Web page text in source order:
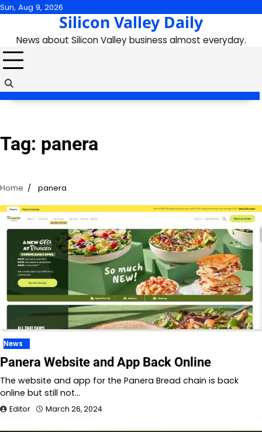
Skip
content
Sun, Aug 9, 2026
Silicon Valley Daily
News about Silicon Valley business almost everyday.
Tag: panera
Home panera
News
Panera Website and App Back Online
The website and app for the Panera Bread chain is back
online but still not…
Editor March 26, 2024